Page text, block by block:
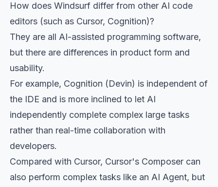
How does Windsurf differ from other AI code
editors (such as Cursor, Cognition)?
They are all AI-assisted programming software,
but there are differences in product form and
usability.
For example, Cognition (Devin) is independent of
the IDE and is more inclined to let AI
independently complete complex large tasks
rather than real-time collaboration with
developers.
Compared with Cursor, Cursor's Composer can
also perform complex tasks like an AI Agent, but